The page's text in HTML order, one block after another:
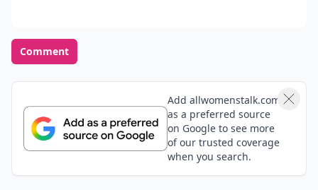
Comment
Add allwomenstalk.com
as a preferred source
on Google to see more
of our trusted coverage
when you search.